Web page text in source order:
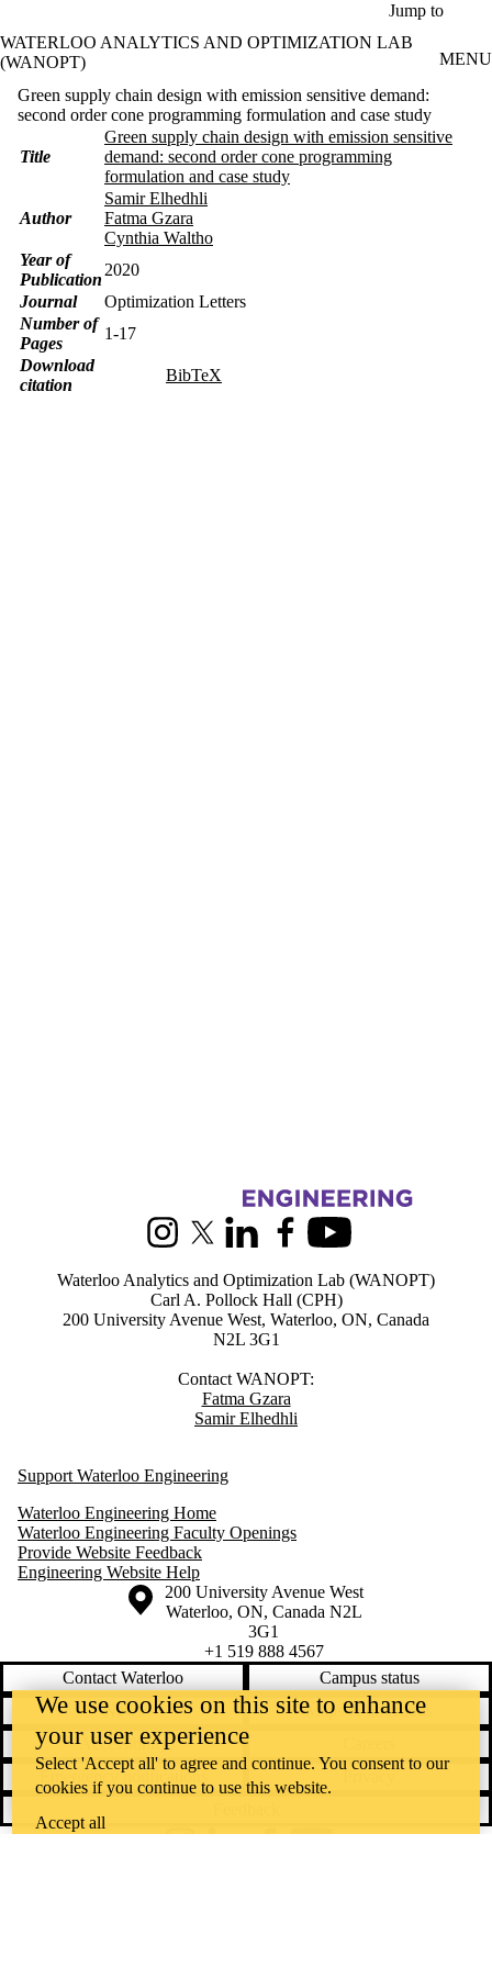
Jump to
WATERLOO ANALYTICS AND OPTIMIZATION LAB
(WANOPT)
MENU
Green supply chain design with emission sensitive demand:
second order cone programming formulation and case study
Title
Green supply chain design with emission sensitive
demand: second order cone programming
formulation and case study
Author
Samir Elhedhli
Fatma Gzara
Cynthia Waltho
Year of
Publication
2020
Journal
Optimization Letters
Number of
Pages
1-17
Download
citation
BibTeX
Information about Waterloo Analytics and Optimization lab
InstagramX (formerly Twitter)
LinkedInFacebookYoutube
Waterloo Analytics and Optimization Lab (WANOPT)
Carl A. Pollock Hall (CPH)
200 University Avenue West, Waterloo, ON, Canada
N2L 3G1
Contact WANOPT:
Fatma Gzara
Samir Elhedhli
Support Waterloo Engineering
Waterloo Engineering Home
Waterloo Engineering Faculty Openings
Provide Website Feedback
Engineering Website Help
Information about the University of Waterloo
Campus map
200 University Avenue West
Waterloo, ON, Canada N2L
3G1
+1 519 888 4567
Contact Waterloo
Campus status
News
Maps & directions
Accessibility
Emergency notifications
We use cookies on this site to enhance
your user experience
Select 'Accept all' to agree and continue. You consent to our
cookies if you continue to use this website.
Accept all